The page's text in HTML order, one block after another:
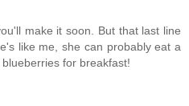
make it soon. But that last line
like me, she can probably eat a
for breakfast!